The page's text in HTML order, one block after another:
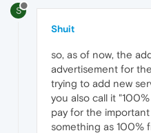
S
Shuit
so, as of now, the
advertisement for
trying to add new
you also call it
pay for the
something as 100%